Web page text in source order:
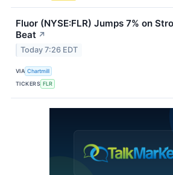
Fluor (NYSE:FLR) Jumps 7% on
Beat ↗
Today 7:26 EDT
VIA Chartmill
TICKERS FLR